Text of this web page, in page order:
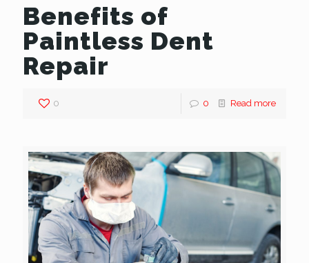
Benefits of
Paintless Dent
Repair
0 0 Read more